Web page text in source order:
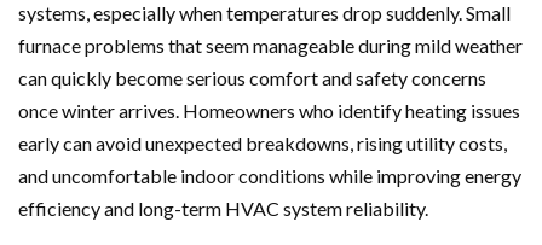
systems, especially when temperatures drop suddenly. Small
furnace problems that seem manageable during mild weather
can quickly become serious comfort and safety concerns
once winter arrives. Homeowners who identify heating issues
early can avoid unexpected breakdowns, rising utility costs,
and uncomfortable indoor conditions while improving energy
efficiency and long-term HVAC system reliability.